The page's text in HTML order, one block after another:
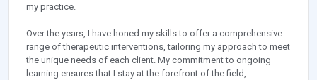
my practice.
Over the years, I have honed my skills to offer a comprehensive
range of therapeutic interventions, tailoring my approach to meet
the unique needs of each client. My commitment to ongoing
learning ensures that I stay at the forefront of the field,